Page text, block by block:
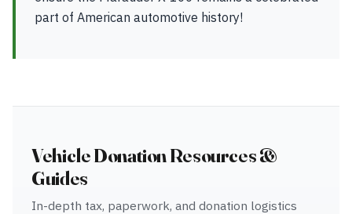
part of American automotive history!
Vehicle Donation Resources &
Guides
In-depth tax, paperwork, and donation logistics